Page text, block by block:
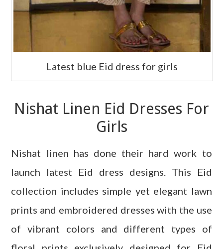
Latest blue Eid dress for girls
Nishat Linen Eid Dresses For
Girls
Nishat linen has done their hard work to
launch latest Eid dress designs. This Eid
collection includes simple yet elegant lawn
prints and embroidered dresses with the use
of vibrant colors and different types of